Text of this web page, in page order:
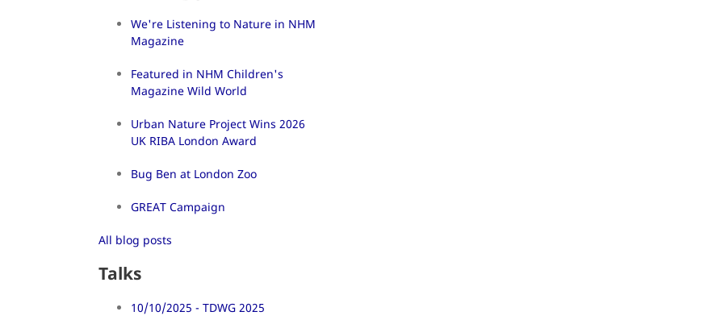
We're Listening to Nature in NHM
Magazine
Featured in NHM Children's
Magazine Wild World
Urban Nature Project Wins 2026
UK RIBA London Award
Bug Ben at London Zoo
GREAT Campaign
All blog posts
Talks
10/10/2025 - TDWG 2025